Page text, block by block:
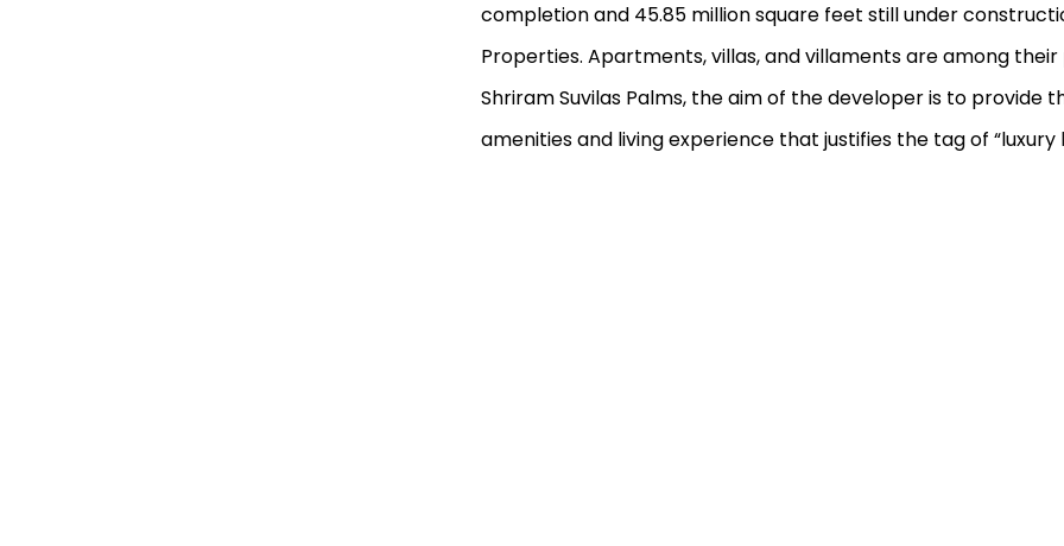
completion and 45.85 million square feet still under
Properties. Apartments, villas, and villaments are among
Shriram Suvilas Palms, the aim of the developer is to provide
amenities and living experience that justifies the tag of “luxury